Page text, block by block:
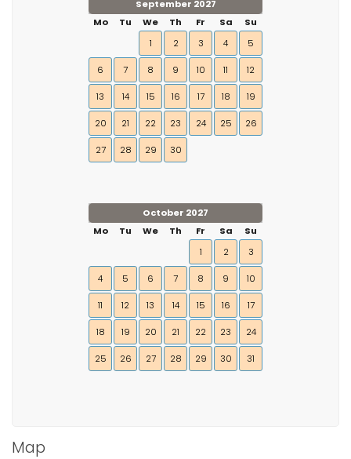
September 2027
Mo
Tu We Th Fr Sa
Su
1
2 3 4 5
6 7 8 9 10 11 12
13 14 15 16 17 18 19
20 21 22 23 24 25 26
27 28 29 30
October 2027
Mo
Tu We Th Fr Sa
Su
1
2 3
4 5 6 7 8 9 10
11 12 13 14 15 16 17
18 19 20 21 22 23 24
25 26 27 28 29 30 31
Map